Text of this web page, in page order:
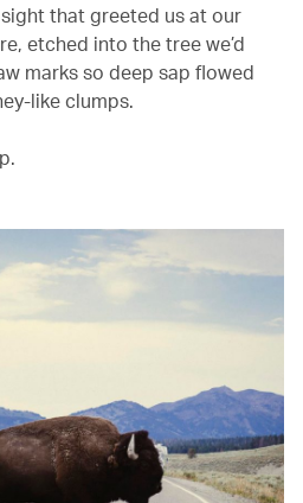
that greeted us at our
etched into the tree we’d
marks so deep sap flowed
like clumps.